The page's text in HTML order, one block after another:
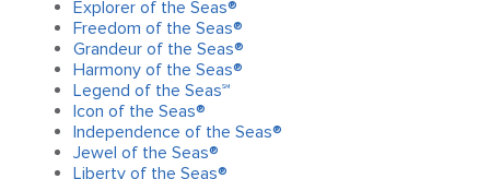
Explorer of the Seas®
Freedom of the Seas®
Grandeur of the Seas®
Harmony of the Seas®
Legend of the Seas℠
Icon of the Seas®
Independence of the Seas®
Jewel of the Seas®
Liberty of the Seas®